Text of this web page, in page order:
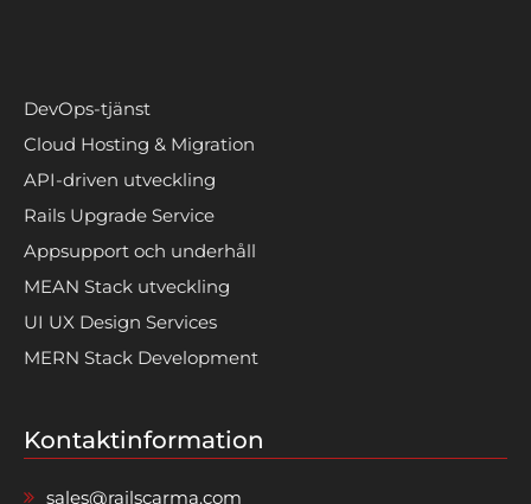
DevOps-tjänst
Cloud Hosting & Migration
API-driven utveckling
Rails Upgrade Service
Appsupport och underhåll
MEAN Stack utveckling
UI UX Design Services
MERN Stack Development
Kontaktinformation
sales@railscarma.com